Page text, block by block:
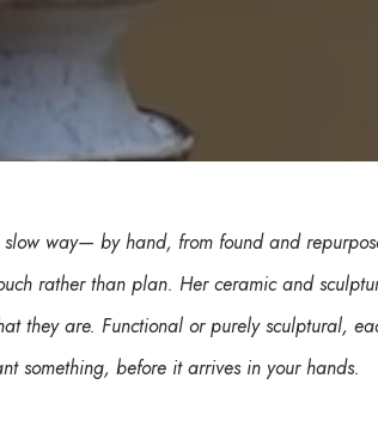
slow way— by hand, from found and
rather than plan. Her ceramic and
they are. Functional or purely sculptural,
something, before it arrives in your hands.